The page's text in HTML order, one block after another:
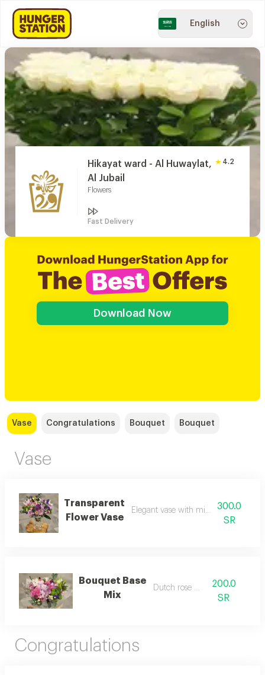
English
Hikayat ward - Al Huwaylat,
Al Jubail
Flowers
4.2
Fast Delivery
Download Now
Vase Congratulations Bouquet Bouquet
Vase
Transparent
Flower Vase
Elegant vase with mixed dutch
300.0
SR
Bouquet Base
Mix
Dutch rose mix
200.0
SR
Congratulations